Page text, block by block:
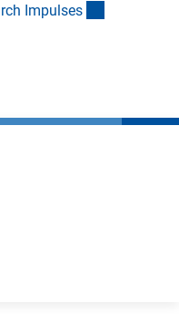
Impulses